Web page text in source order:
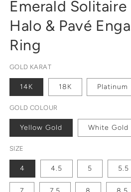
Emerald
Halo & Pavé
Ring
GOLD KARAT
14K 18K Platinum
GOLD COLOUR
Yellow Gold White Gold
SIZE
4 4.5 5 5.5